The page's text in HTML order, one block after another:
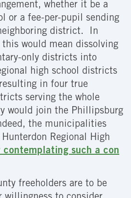
whether it be a
or a fee-per-pupil sending
district. In
this would mean dissolving
only districts into
high school districts
in four true
serving the whole
would join the Phillipsburg
the municipalities
Regional High
contemplating such a con
freeholders are to be